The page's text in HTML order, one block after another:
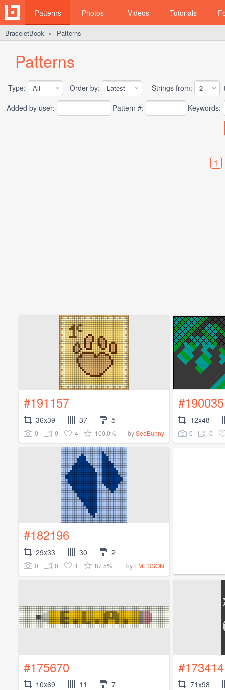
Patterns Photos Videos Tutorials
BraceletBook ► Patterns
Patterns
Type: Order by: Strings from:
Added by user:
Pattern #: Keywords:
1
#191157
36x39 37 5
0 0 4 100.0% bySeaBunny
#190035
12x48
0 0
#182196
29x33 30 2
0 0 1 87.5% by EMESSON
#175670
10x69 11 7
#173414
71x98